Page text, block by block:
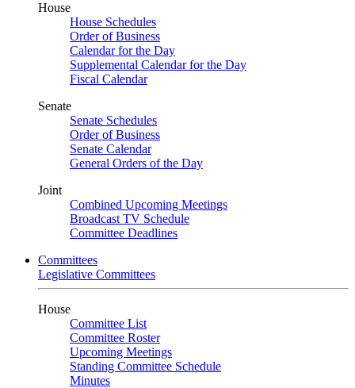
House
House Schedules
Order of Business
Calendar for the Day
Supplemental Calendar for the Day
Fiscal Calendar
Senate
Senate Schedules
Order of Business
Senate Calendar
General Orders of the Day
Joint
Combined Upcoming Meetings
Broadcast TV Schedule
Committee Deadlines
Committees
Legislative Committees
House
Committee List
Committee Roster
Upcoming Meetings
Standing Committee Schedule
Minutes